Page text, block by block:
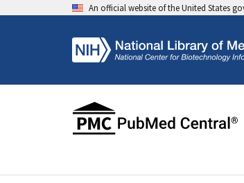
An official website of the United States